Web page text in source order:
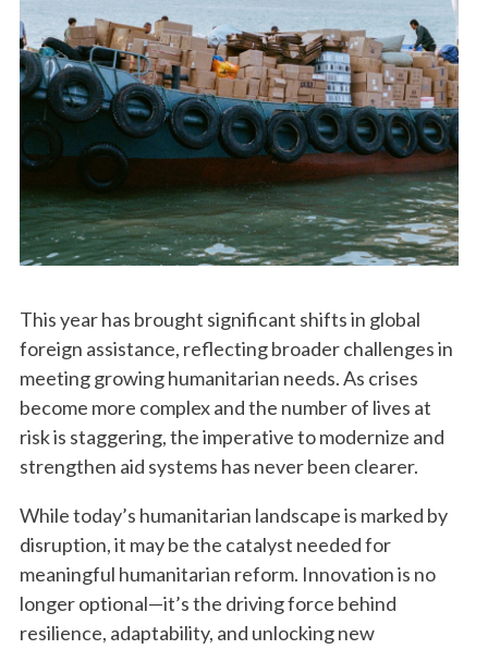
This year has brought significant shifts in global
foreign assistance, reflecting broader challenges in
meeting growing humanitarian needs. As crises
become more complex and the number of lives at
risk is staggering, the imperative to modernize and
strengthen aid systems has never been clearer.
While today’s humanitarian landscape is marked by
disruption, it may be the catalyst needed for
meaningful humanitarian reform. Innovation is no
longer optional—it’s the driving force behind
resilience, adaptability, and unlocking new